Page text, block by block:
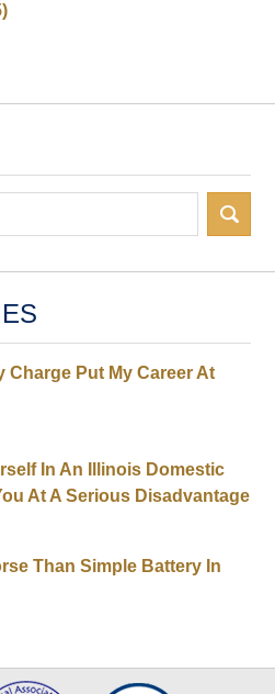
Charge Put My Career At
In An Illinois Domestic
At A Serious Disadvantage
Than Simple Battery In